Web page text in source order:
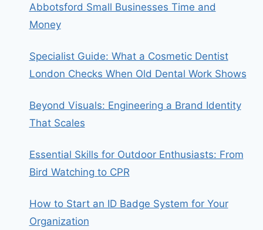
Abbotsford Small Businesses Time and
Money
Specialist Guide: What a Cosmetic Dentist
London Checks When Old Dental Work Shows
Beyond Visuals: Engineering a Brand Identity
That Scales
Essential Skills for Outdoor Enthusiasts: From
Bird Watching to CPR
How to Start an ID Badge System for Your
Organization